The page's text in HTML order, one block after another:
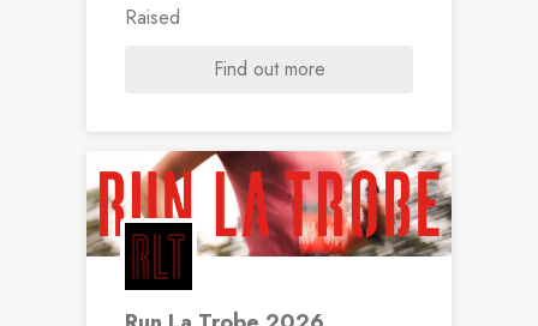
Raised
Find out more